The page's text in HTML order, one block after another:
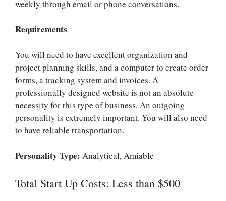
weekly through email or phone conversations.
Requirements
You will need to have excellent organization and
project planning skills, and a computer to create order
forms, a tracking system and invoices. A
professionally designed website is not an absolute
necessity for this type of business. An outgoing
personality is extremely important. You will also need
to have reliable transportation.
Personality Type: Analytical, Amiable
Total Start Up Costs: Less than $500